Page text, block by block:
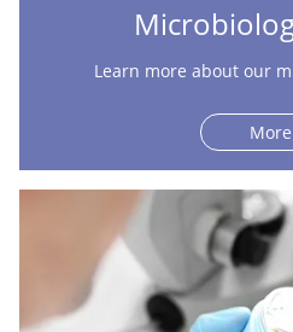
Learn more about our
More